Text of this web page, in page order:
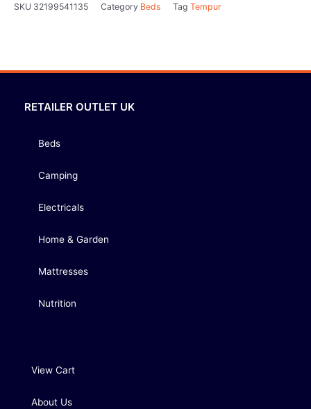
SKU 32199541135 Category Beds Tag Tempur
RETAILER OUTLET UK
Beds
Camping
Electricals
Home & Garden
Mattresses
Nutrition
View Cart
About Us